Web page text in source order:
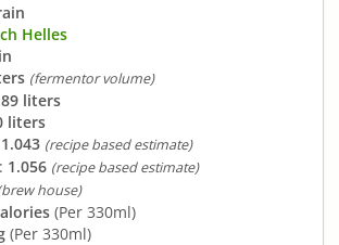
Helles
(fermentor volume)
liters
liters
1.043 (recipe based estimate)
1.056 (recipe based estimate)
house)
(Per 330ml)
(Per 330ml)